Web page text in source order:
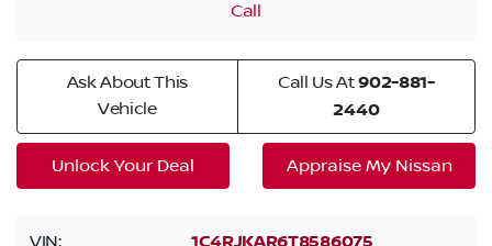
Call
Ask About This
Vehicle
Call Us At902-881-
2440
Unlock Your Deal Appraise My Nissan